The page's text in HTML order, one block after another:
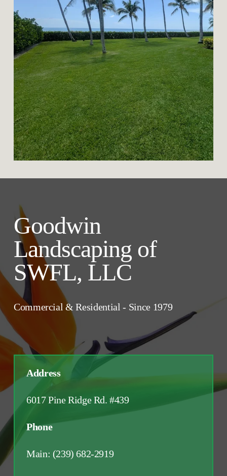
Goodwin
Landscaping of
SWFL, LLC
Commercial & Residential - Since 1979
Address
6017 Pine Ridge Rd. #439
Phone
Main: (239) 682-2919